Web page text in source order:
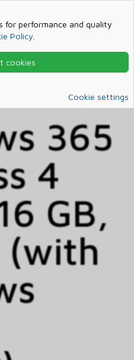
for performance and quality
Policy
cookies
Cookie settings
Microsoft 365
365
4
GB,
(with